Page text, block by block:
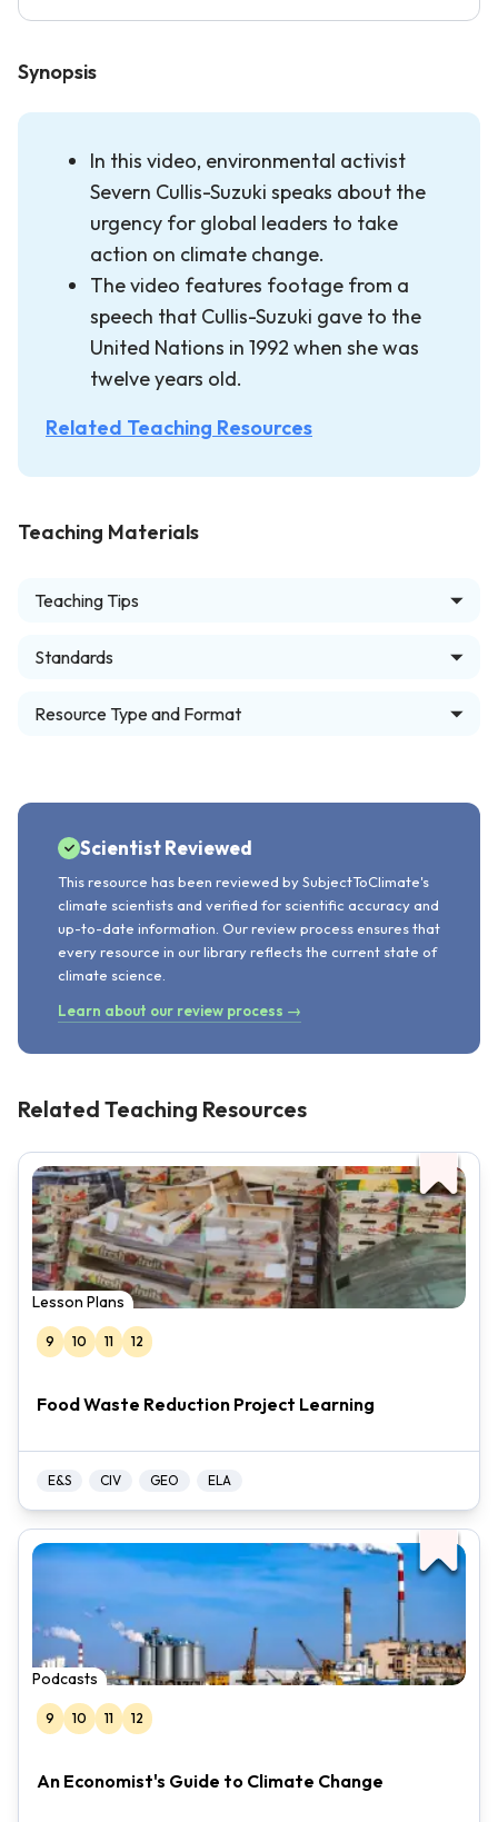
Synopsis
In this video, environmental activist
Severn Cullis-Suzuki speaks about the
urgency for global leaders to take
action on climate change.
The video features footage from a
speech that Cullis-Suzuki gave to the
United Nations in 1992 when she was
twelve years old.
Related Teaching Resources
Teaching Materials
Teaching Tips
Standards
Resource Type and Format
Scientist Reviewed
This resource has been reviewed by SubjectToClimate's
climate scientists and verified for scientific accuracy and
up-to-date information. Our review process ensures that
every resource in our library reflects the current state of
climate science.
Learn about our review process →
Related Teaching Resources
Lesson Plans
9 10 11 12
Food Waste Reduction Project Learning
E&S CIV GEO ELA
Podcasts
9 10 11 12
An Economist's Guide to Climate Change